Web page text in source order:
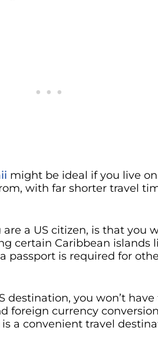
might be ideal if you live
with far shorter travel
a US citizen, is that you
certain Caribbean islands
passport is required for
destination, you won’t
foreign currency
a convenient travel